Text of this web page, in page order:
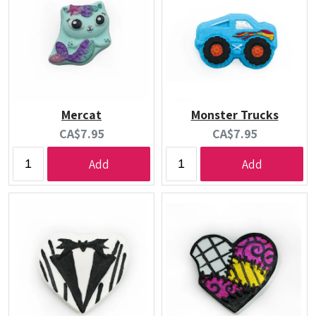
Mercat
Current
price:
CA$7.95
Add
Monster Trucks
Current
price:
CA$7.95
Add